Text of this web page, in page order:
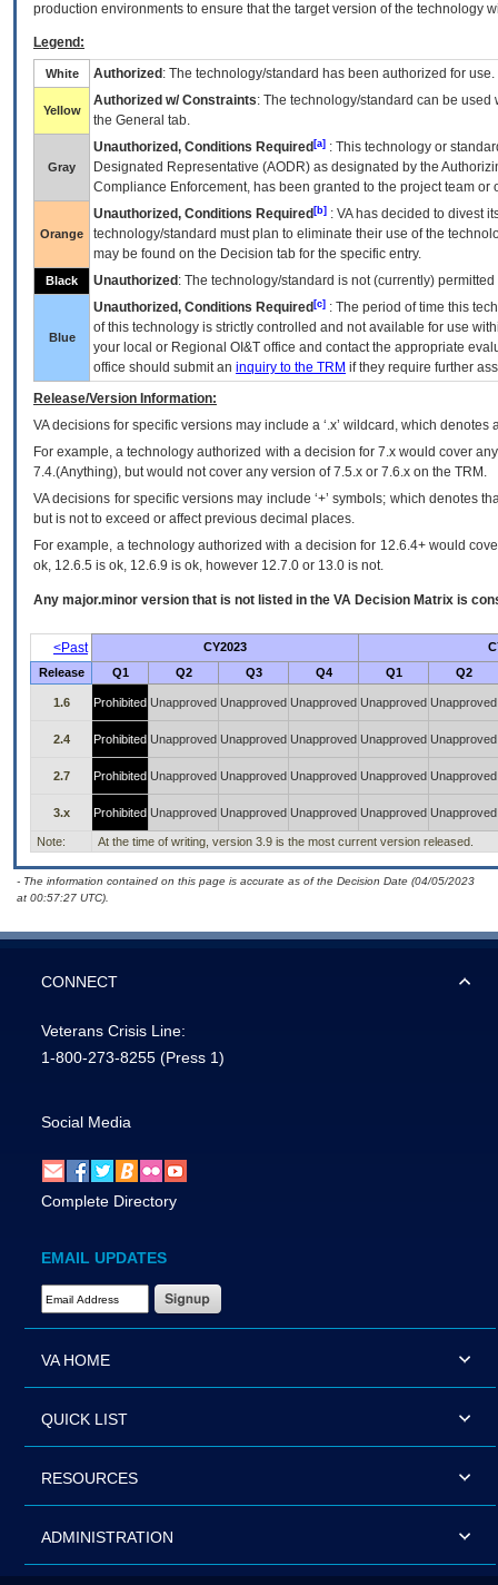
production environments to ensure that the target version of the technology
Legend:
White Authorized : The technology/standard has been authorized for use.
Yellow
Authorized w/ Constraints: The technology/standard can be
the General tab.
Gray
Unauthorized, Conditions Required [a] : This technology or
Designated Representative (AODR) as designated by the
Compliance Enforcement, has been granted to the project team
Orange
Unauthorized, Conditions Required [b] : VAhas decided to divest
technology/standard must plan to eliminate their use of the
may be found on the Decision tab for the specific entry.
Black Unauthorized : The technology/standard is not (currently)
Blue
Unauthorized, Conditions Required [c] : The period of time this
of this technology is strictly controlled and not available for use
your local or Regional OI&T office and contact the appropriate
office should submit an inquiry to the TRM if they require further
Release/Version Information:
VAdecisions for specific versions may include a ‘.x’ wildcard, which
For example, a technology authorized with a decision for 7.x would cover
7.4.(Anything), but would not cover any version of 7.5.x or 7.6.x on the TRM.
VA decisions for specific versions may include ‘+’ symbols; which denotes
but is not to exceed or affect previous decimal places.
For example, a technology authorized with a decision for 12.6.4+ would
ok, 12.6.5 is ok, 12.6.9 is ok, however 12.7.0 or 13.0 is not.
Any major.minor version that is not listed in the VA Decision Matrix is
<Past CY2023
Release
Q1 Q2 Q3 Q4 Q1 Q2
1.6 Prohibited Unapproved Unapproved Unapproved Unapproved Unapproved
2.4 Prohibited Unapproved Unapproved Unapproved Unapproved Unapproved
2.7 Prohibited Unapproved Unapproved Unapproved Unapproved Unapproved
3.x Prohibited Unapproved Unapproved Unapproved Unapproved Unapproved
Note: At the time of writing, version 3.9 is the most current version released.
- The information contained on this page is accurate as of the Decision Date (04/05/2023
at 00:57:27 UTC).
CONNECT
Veterans Crisis Line:
1-800-273-8255 (Press 1)
Social Media
Complete Directory
EMAIL UPDATES
Email Address Required
VA HOME
QUICK LIST
RESOURCES
ADMINISTRATION